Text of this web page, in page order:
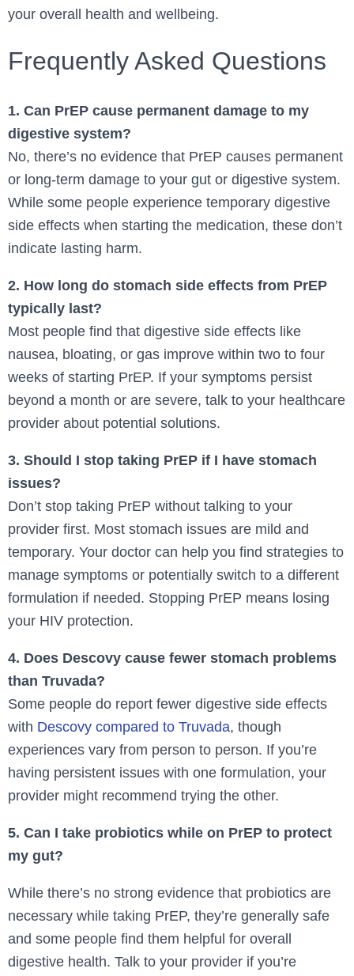
your overall health and wellbeing.
Frequently Asked Questions
1. Can PrEP cause permanent damage to my
digestive system?
No, there’s no evidence that PrEP causes permanent
or long-term damage to your gut or digestive system.
While some people experience temporary digestive
side effects when starting the medication, these don’t
indicate lasting harm.
2. How long do stomach side effects from PrEP
typically last?
Most people find that digestive side effects like
nausea, bloating, or gas improve within two to four
weeks of starting PrEP. If your symptoms persist
beyond a month or are severe, talk to your healthcare
provider about potential solutions.
3. Should I stop taking PrEP if I have stomach
issues?
Don’t stop taking PrEP without talking to your
provider first. Most stomach issues are mild and
temporary. Your doctor can help you find strategies to
manage symptoms or potentially switch to a different
formulation if needed. Stopping PrEP means losing
your HIV protection.
4. Does Descovy cause fewer stomach problems
than Truvada?
Some people do report fewer digestive side effects
with Descovy compared to Truvada, though
experiences vary from person to person. If you’re
having persistent issues with one formulation, your
provider might recommend trying the other.
5. Can I take probiotics while on PrEP to protect
my gut?
While there’s no strong evidence that probiotics are
necessary while taking PrEP, they’re generally safe
and some people find them helpful for overall
digestive health. Talk to your provider if you’re